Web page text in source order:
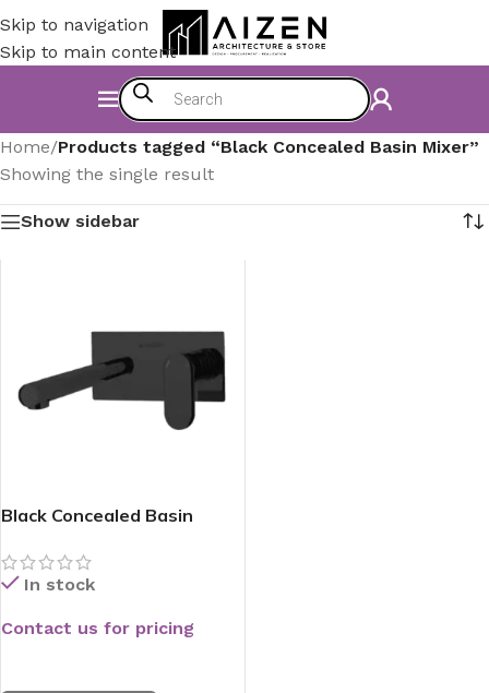
Skip to navigation
Skip to main content
Home/Products tagged “Black Concealed Basin Mixer”
Showing the single result
Show sidebar
Black Concealed Basin
In stock
Contact us for pricing